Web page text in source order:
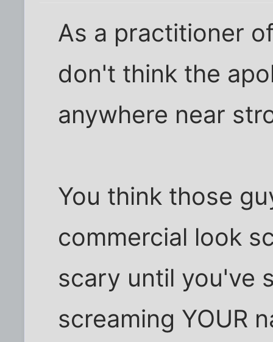
As a practitioner
don't think the
anywhere near
You think those
commercial look
scary until you've
screaming YOUR